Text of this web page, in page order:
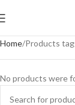
Home Products
No products were